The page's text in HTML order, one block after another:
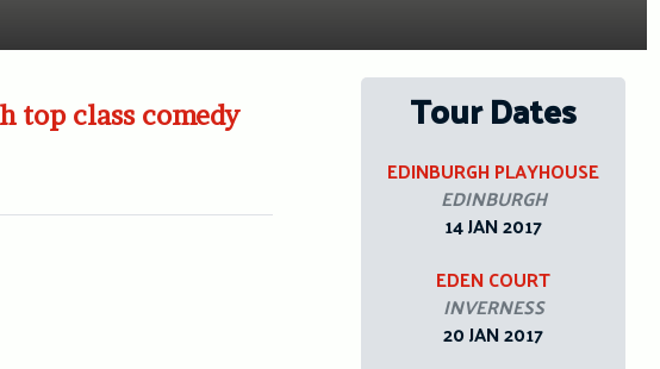
class comedy
Tour Dates
EDINBURGH PLAYHOUSE
EDINBURGH
14 JAN 2017
EDEN COURT
INVERNESS
20 JAN 2017